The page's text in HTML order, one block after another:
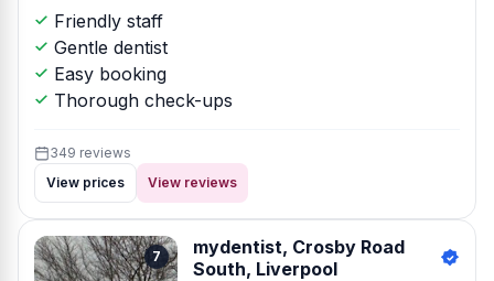
Friendly staff
Gentle dentist
Easy booking
Thorough check-ups
349 reviews
View prices
View reviews
7
mydentist, Crosby Road
South, Liverpool